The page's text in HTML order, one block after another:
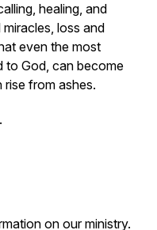
healing, and
loss and
even the most
to God, can become
from ashes.
.
on our ministry.